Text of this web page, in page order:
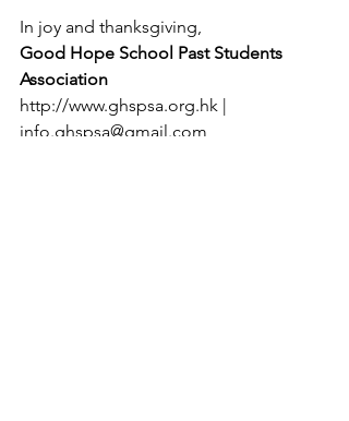
In joy and thanksgiving,
Good Hope School Past Students
Association
http://www.ghspsa.org.hk |
info.ghspsa@gmail.com